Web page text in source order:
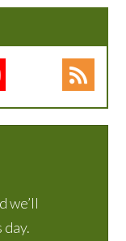
we’ll
day.